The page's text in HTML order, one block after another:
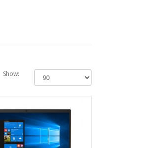
Show: